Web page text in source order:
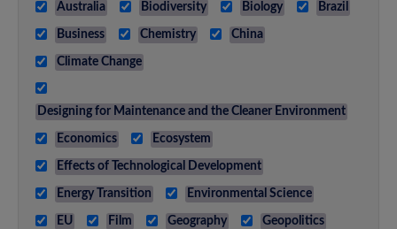
Australia Biodiversity Biology Brazil
Business Chemistry China
Climate Change
Designing for Maintenance and the Cleaner Environment
Economics Ecosystem
Effects of Technological Development
Energy Transition Environmental Science
EU Film Geography Geopolitics